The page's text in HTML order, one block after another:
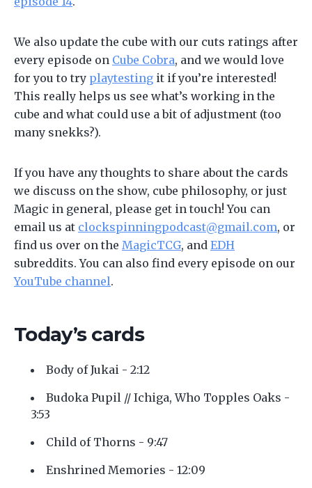
We also update the cube with our cuts ratings after
every episode on Cube Cobra, and we would love
for you to try playtesting it if you’re interested!
This really helps us see what’s working in the
cube and what could use a bit of adjustment (too
many snekks?).
If you have any thoughts to share about the cards
we discuss on the show, cube philosophy, or just
Magic in general, please get in touch! You can
email us at clockspinningpodcast@gmail.com, or
find us over on the MagicTCG, and EDH
subreddits. You can also find every episode on our
YouTube channel.
Today’s cards
Body of Jukai - 2:12
Budoka Pupil // Ichiga, Who Topples Oaks -
3:53
Child of Thorns - 9:47
Enshrined Memories - 12:09